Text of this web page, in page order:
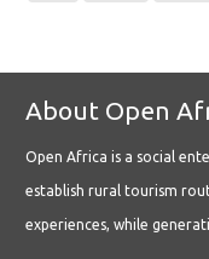
About Open
Open Africa is a social
establish rural tourism
experiences, while